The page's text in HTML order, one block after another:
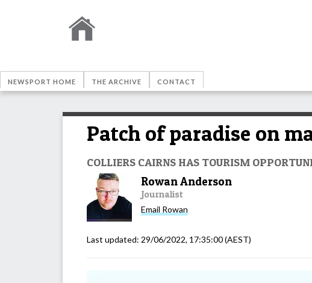
NEWSPORT HOME THE ARCHIVE CONTACT
Patch of paradise on
COLLIERS CAIRNS HAS TOURISM
Rowan Anderson
Journalist
Email Rowan
Last updated: 29/06/2022, 17:35:00(AEST)